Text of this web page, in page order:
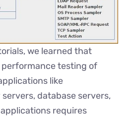
we learned that
testing of
like
servers, database servers,
requires